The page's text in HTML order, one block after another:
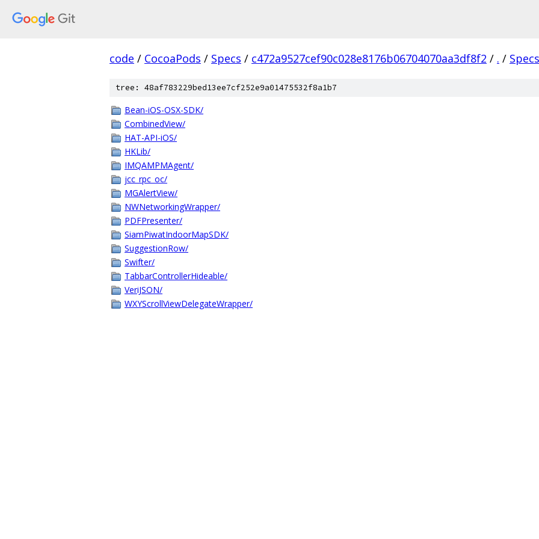
code / CocoaPods / Specs / c472a9527cef90c028e8176b06704070aa3df8f2 / . / Specs
tree: 48af783229bed13ee7cf252e9a01475532f8a1b7
Bean-iOS-OSX-SDK/
CombinedView/
HAT-API-iOS/
HKLib/
IMQAMPMAgent/
jcc_rpc_oc/
MGAlertView/
NWNetworkingWrapper/
PDFPresenter/
SiamPiwatIndoorMapSDK/
SuggestionRow/
Swifter/
TabbarControllerHideable/
VeriJSON/
WXYScrollViewDelegateWrapper/